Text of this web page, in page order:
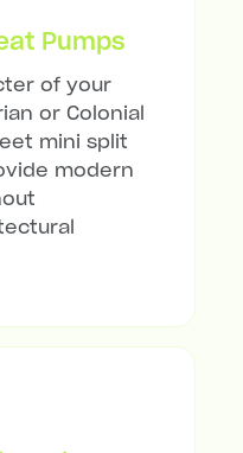
Pumps
of your
or Colonial
mini split
modern